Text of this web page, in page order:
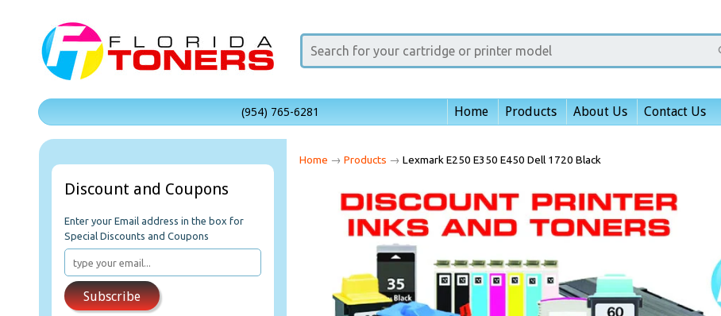
(954) 765-6281 Home Products About Us Contact Us
Discount and Coupons
Enter your Email address in the box for
Special Discounts and Coupons
Subscribe
Home → Products → Lexmark E250 E350 E450 Dell 1720 Black